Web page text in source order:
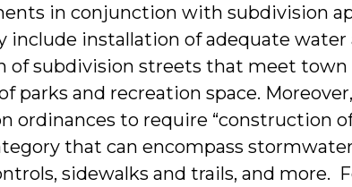
in conjunction with subdivision
include installation of adequate
of subdivision streets that meet town
parks and recreation space.
ordinances to require “construction
that can encompass
sidewalks and trails, and more.